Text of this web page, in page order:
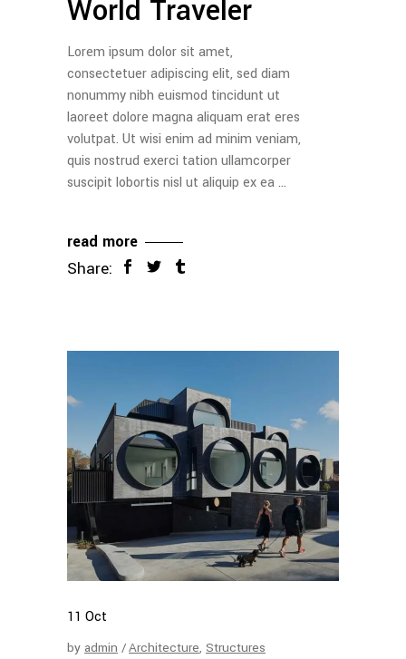
World Traveler
Lorem ipsum dolor sit amet,
consectetuer adipiscing elit, sed diam
nonummy nibh euismod tincidunt ut
laoreet dolore magna aliquam erat eres
volutpat. Ut wisi enim ad minim veniam,
quis nostrud exerci tation ullamcorper
suscipit lobortis nisl ut aliquip ex ea
read more
Share:
11 Oct
by admin Architecture, Structures